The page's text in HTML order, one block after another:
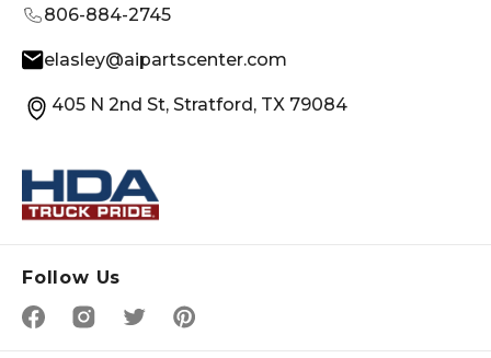
806-884-2745
elasley@aipartscenter.com
405 N 2nd St, Stratford, TX 79084
Follow Us